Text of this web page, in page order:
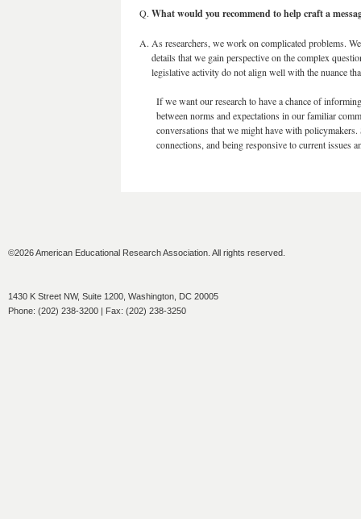
What would you recommend to help craft a
As researchers, we work on complicated problems.
details that we gain perspective on the complex
legislative activity do not align well with the nuance
If we want our research to have a chance of
between norms and expectations in our familiar
conversations that we might have with
connections, and being responsive to current issues
©2026 American Educational Research Association. All rights reserved.
1430 K Street NW, Suite 1200, Washington, DC 20005
Phone: (202) 238-3200 | Fax: (202) 238-3250